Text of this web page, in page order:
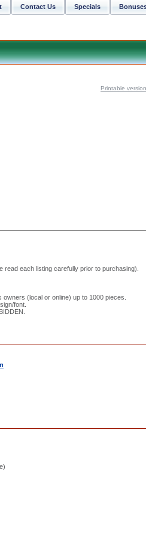
Printable version
each listing carefully prior to purchasing).
(local or online) up to 1000 pieces.
font.
Specials
Contact Us